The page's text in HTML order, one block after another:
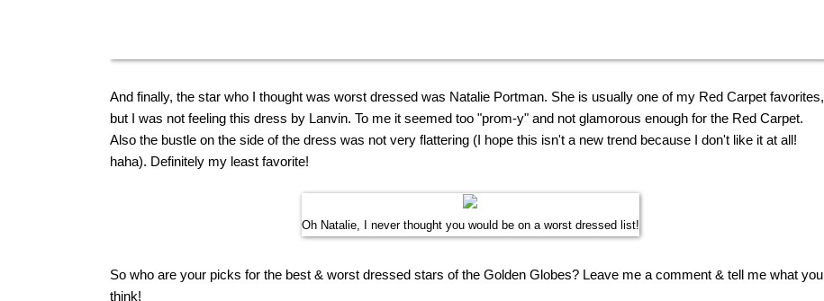
And finally, the star who I thought was worst dressed was Natalie Portman. She is usually one of my Red Carpet favorites,
but I was not feeling this dress by Lanvin. To me it seemed too "prom-y" and not glamorous enough for the Red Carpet.
Also the bustle on the side of the dress was not very flattering (I hope this isn't a new trend because I don't like it at all!
haha). Definitely my least favorite!
Oh Natalie, I never thought you would be on a worst dressed list!
So who are your picks for the best & worst dressed stars of the Golden Globes? Leave me a comment & tell me what you
think!